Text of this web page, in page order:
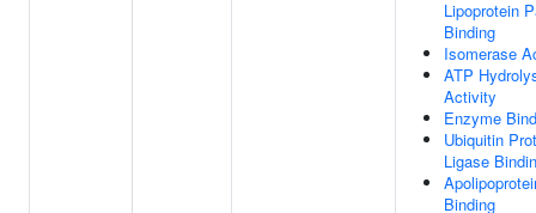
Lipoprotein
Binding
Isomerase
ATP
Activity
Enzyme
Ubiquitin
Ligase
Binding